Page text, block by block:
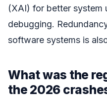
(XAI) for better system
debugging.
software systems is
What was the
the 2026